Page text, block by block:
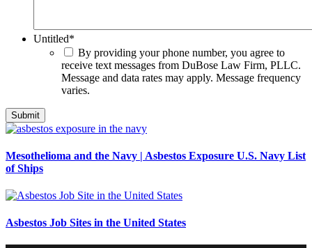
Untitled*
By providing your phone number, you agree to
receive text messages from DuBose Law Firm, PLLC.
Message and data rates may apply. Message frequency
varies.
Mesothelioma and the Navy | Asbestos Exposure U.S. Navy List
of Ships
Asbestos Job Sites in the United States